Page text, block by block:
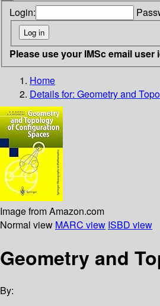
Login:
Please use your IMSc email
Home
Details for: Geometry and
Image from Amazon.com
Normal view MARC view ISBD view
Geometry and
By: